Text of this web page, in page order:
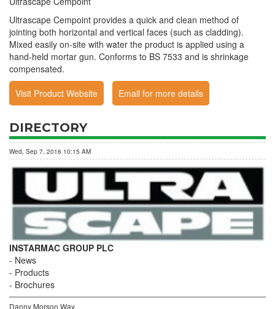
Ultrascape Cempoint provides a quick and clean method of
jointing both horizontal and vertical faces (such as cladding).
Mixed easily on-site with water the product is applied using a
hand-held mortar gun. Conforms to BS 7533 and is shrinkage
compensated.
Visit Product Website
Email for more details
DIRECTORY
Wed, Sep 7, 2016 10:15 AM
INSTARMAC GROUP PLC
News
Products
Brochures
Danny Morson Way